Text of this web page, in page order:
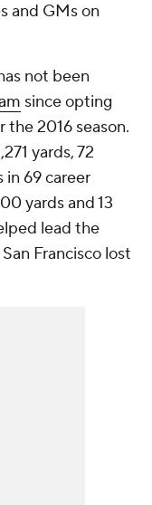
and GMs on
not been
since opting
2016 season.
yards, 72
69 career
yards and 13
lead the
Francisco lost